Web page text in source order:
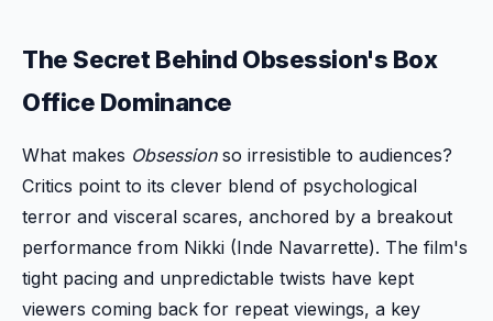
The Secret Behind Obsession's Box
Office Dominance
What makes Obsessionso irresistible to audiences?
Critics point to its clever blend of psychological
terror and visceral scares, anchored by a breakout
performance from Nikki (Inde Navarrette). The film's
tight pacing and unpredictable twists have kept
viewers coming back for repeat viewings, a key